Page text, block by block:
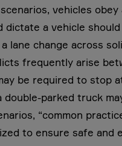
vehicles
dictate a vehicle
lane change across
frequently arise
be required to stop
double-parked truck
“common
to ensure safe and